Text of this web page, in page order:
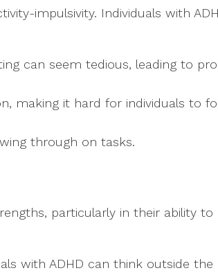
impulsivity. Individuals with
can seem tedious, leading to
making it hard for individuals to
through on tasks.
particularly in their ability to
with ADHD can think outside the